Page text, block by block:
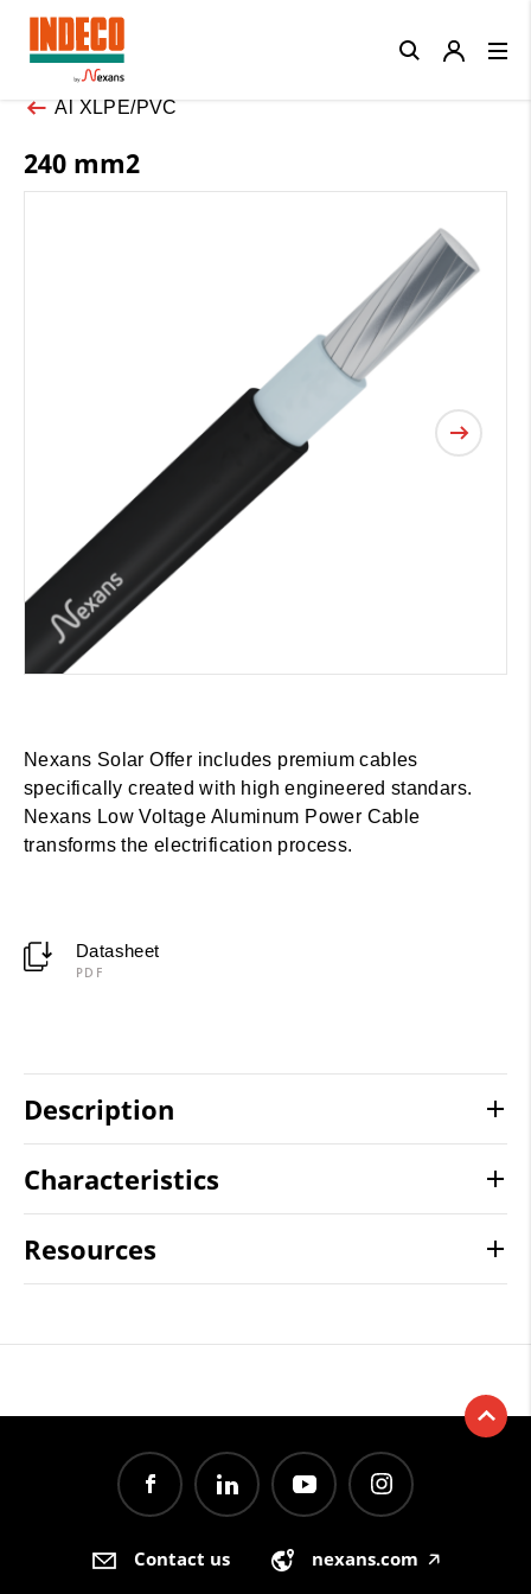
Al XLPE/PVC
240 mm2
Nexans Solar Offer includes premium cables
specifically created with high engineered standars.
Nexans Low Voltage Aluminum Power Cable
transforms the electrification process.
Datasheet
PDF
Description
Characteristics
Resources
Contact us nexans.com 🡥